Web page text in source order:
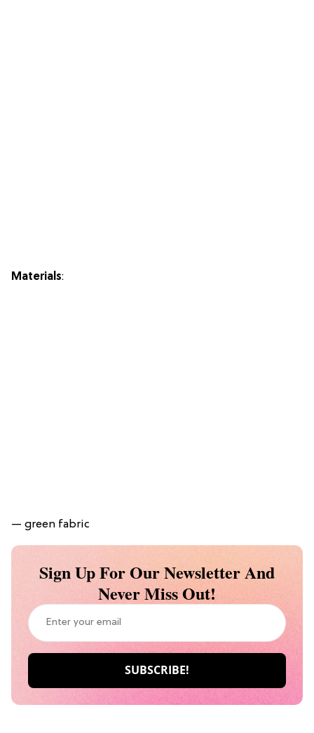
Materials:
— green fabric
Sign Up For Our Newsletter And
Never Miss Out!